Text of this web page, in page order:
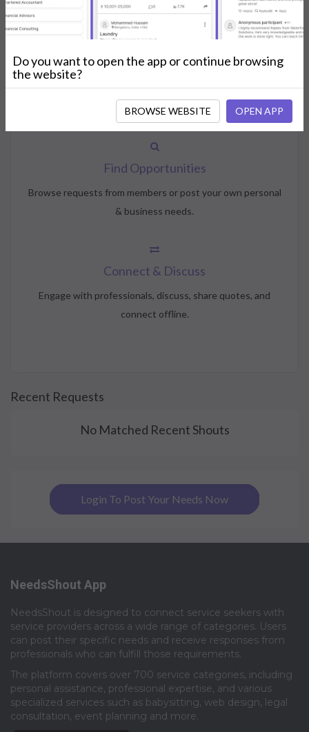
How NeedsShout Works
Create Account
Create your profile, select your interests, and join the
community.
Find Opportunities
Browse requests from members or post your own personal
& business needs.
Connect & Discuss
Engage with professionals, discuss, share quotes, and
connect offline.
Recent Requests
No Matched Recent Shouts
Login To Post Your Needs Now
NeedsShout App
NeedsShout is designed to connect service seekers with
service providers across a wide range of categories. Users
can post their specific needs and receive responses from
professionals who can fulfill those requirements.​
The platform covers over 700 service categories, including
personal assistance, professional expertise, and various
specialized services such as babysitting, web design, legal
consultation, event planning and more.​
Do you want to open the app or continue browsing
the website?
BROWSE WEBSITE OPEN APP